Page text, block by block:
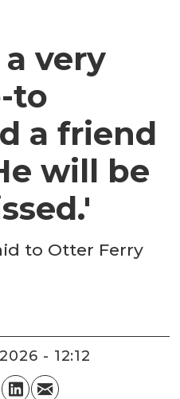
very
to
a friend
will be
to Otter Ferry
- 12:12